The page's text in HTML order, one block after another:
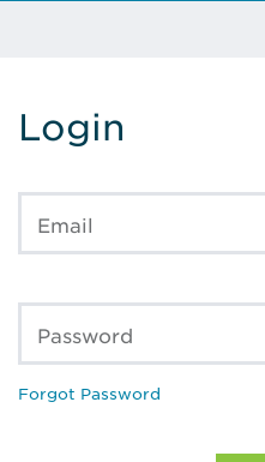
Login
Email
Password
Forgot Password